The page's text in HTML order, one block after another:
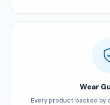
Wear
Every product backed by